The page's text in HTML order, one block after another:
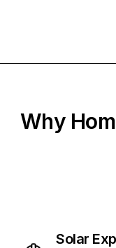
Why
Solar